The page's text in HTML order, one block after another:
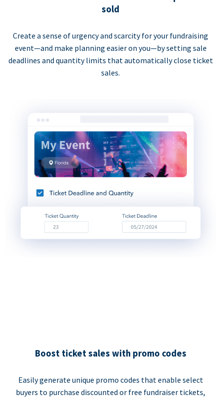
sold
Create a sense of urgency and scarcity for your fundraising
event—and make planning easier on you—by setting sale
deadlines and quantity limits that automatically close ticket
sales.
Boost ticket sales with promo codes
Easily generate unique promo codes that enable select
buyers to purchase discounted or free fundraiser tickets,